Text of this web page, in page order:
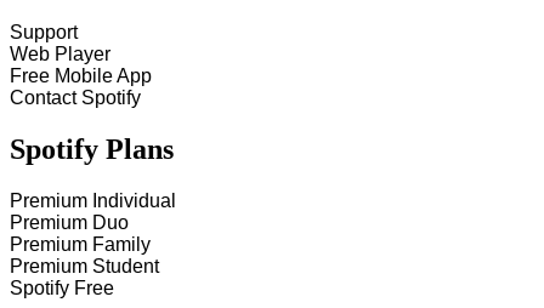
Support
Web Player
Free Mobile App
Contact Spotify
Spotify Plans
Premium Individual
Premium Duo
Premium Family
Premium Student
Spotify Free